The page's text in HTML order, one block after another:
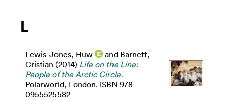
L
Lewis-Jones, Huw and Barnett,
Cristian (2014) Life on the Line:
People of the Arctic Circle.
Polarworld, London. ISBN 978-
0955525582